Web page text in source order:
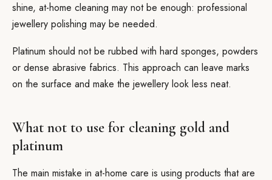
shine, at-home cleaning may not be enough: professional
jewellery polishing may be needed.
Platinum should not be rubbed with hard sponges, powders
or dense abrasive fabrics. This approach can leave marks
on the surface and make the jewellery look less neat.
What not to use for cleaning gold and
platinum
The main mistake in at-home care is using products that are